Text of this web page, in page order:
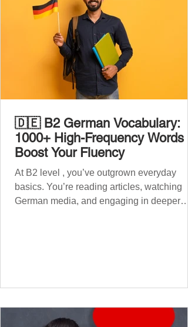
🇩🇪 B2 German Vocabulary:
1000+ High-Frequency Words
Boost Your Fluency
At B2 level , you’ve outgrown everyday
basics. You’re reading articles, watching
German media, and engaging in deeper
global affairs. This post is your ultimate B2
1,000 entirely new high-frequency German